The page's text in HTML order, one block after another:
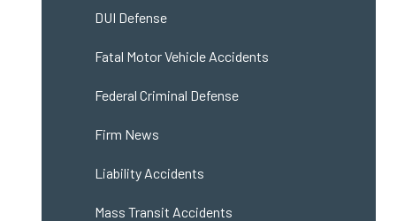
DUI Defense
Fatal Motor Vehicle Accidents
Federal Criminal Defense
Firm News
Liability Accidents
Mass Transit Accidents